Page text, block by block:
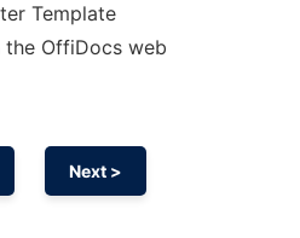
Template
OffiDocs web
Next >